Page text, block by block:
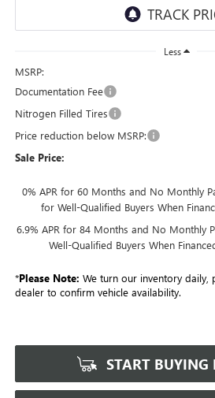
Less
MSRP:
Documentation Fee
Nitrogen Filled Tires
Price reduction below MSRP:
Sale Price:
0% APR for 60 Months and No Monthly
for Well-Qualified Buyers When
6.9% APR for 84 Months and No Monthly
Well-Qualified Buyers When
*Please Note: We turn our inventory daily,
dealer to confirm vehicle availability.
START BUYING